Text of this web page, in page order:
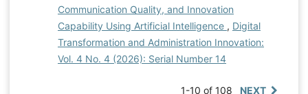
Communication Quality, and Innovation
Capability Using Artificial Intelligence , Digital
Transformation and Administration Innovation:
Vol. 4 No. 4 (2026): Serial Number 14
1-10 of 108 NEXT